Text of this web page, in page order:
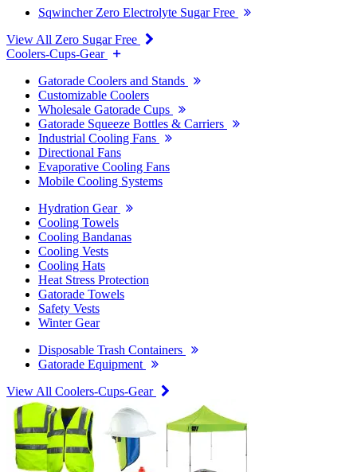
Sqwincher Zero Electrolyte Sugar Free
View All Zero Sugar Free
Coolers-Cups-Gear
Gatorade Coolers and Stands
Customizable Coolers
Wholesale Gatorade Cups
Gatorade Squeeze Bottles & Carriers
Industrial Cooling Fans
Directional Fans
Evaporative Cooling Fans
Mobile Cooling Systems
Hydration Gear
Cooling Towels
Cooling Bandanas
Cooling Vests
Cooling Hats
Heat Stress Protection
Gatorade Towels
Safety Vests
Winter Gear
Disposable Trash Containers
Gatorade Equipment
View All Coolers-Cups-Gear